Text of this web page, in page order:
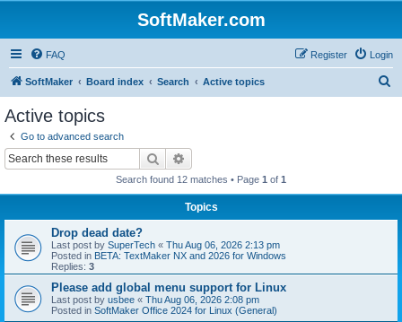
SoftMaker.com
FAQ Login
Register
SoftMaker Board index Search Active topics
Active topics
Go to advanced search
Search
Search found 12 matches • Page 1 of 1
Topics
Drop dead date?
Last post by SuperTech « Thu Aug 06, 2026 2:13 pm
Posted in BETA: TextMaker NX and 2026 for Windows
Replies: 3
Please add global menu support for Linux
Last post by usbee « Thu Aug 06, 2026 2:08 pm
Posted in SoftMaker Office 2024 for Linux (General)